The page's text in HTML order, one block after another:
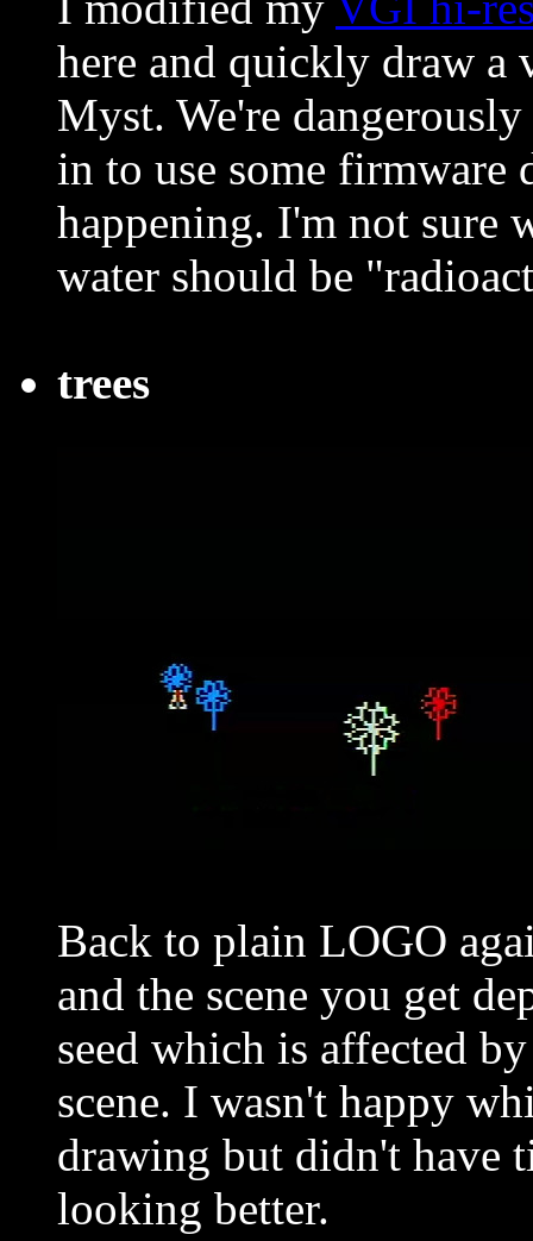
here and quickly draw a
Myst. We're
in to use some
happening. I'm not sure
water should be
trees
Back to plain LOGO
and the scene you get
seed which is affected
scene. I wasn't happy
drawing but didn't have
looking better.